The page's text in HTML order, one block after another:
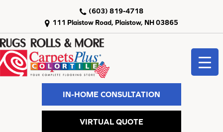
111 Plaistow Road, Plaistow, NH 03865
(603) 819-4718
IN-HOME CONSULTATION
VIRTUAL QUOTE